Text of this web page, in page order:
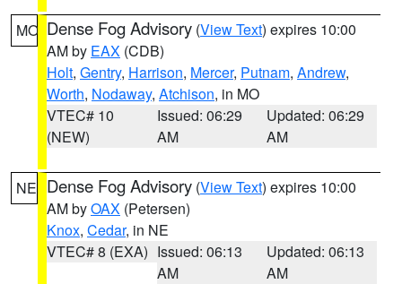
MO Dense Fog Advisory (View Text) expires 10:00
AM by EAX (CDB)
Holt, Gentry, Harrison, Mercer, Putnam, Andrew,
Worth, Nodaway, Atchison, in MO
VTEC# 10
(NEW)
Issued: 06:29
AM
Updated: 06:29
AM
NE Dense Fog Advisory (View Text) expires 10:00
AM byOAX (Petersen)
Knox, Cedar, in NE
VTEC# 8 (EXA) Issued: 06:13
AM
Updated: 06:13
AM